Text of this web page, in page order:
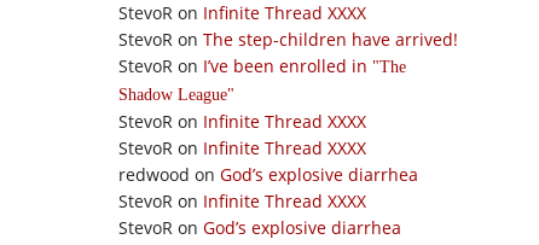
StevoR on Infinite Thread XXXX
StevoR on The step-children have arrived!
StevoR on I’ve been enrolled in
The
Shadow League
StevoR on Infinite Thread XXXX
StevoR on Infinite Thread XXXX
redwood on God’s explosive diarrhea
StevoR on Infinite Thread XXXX
StevoR on God’s explosive diarrhea